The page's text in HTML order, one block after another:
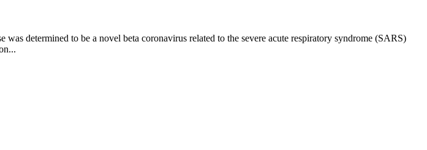
determined to be a novel beta coronavirus related to the severe acute respiratory syndrome (SARS)